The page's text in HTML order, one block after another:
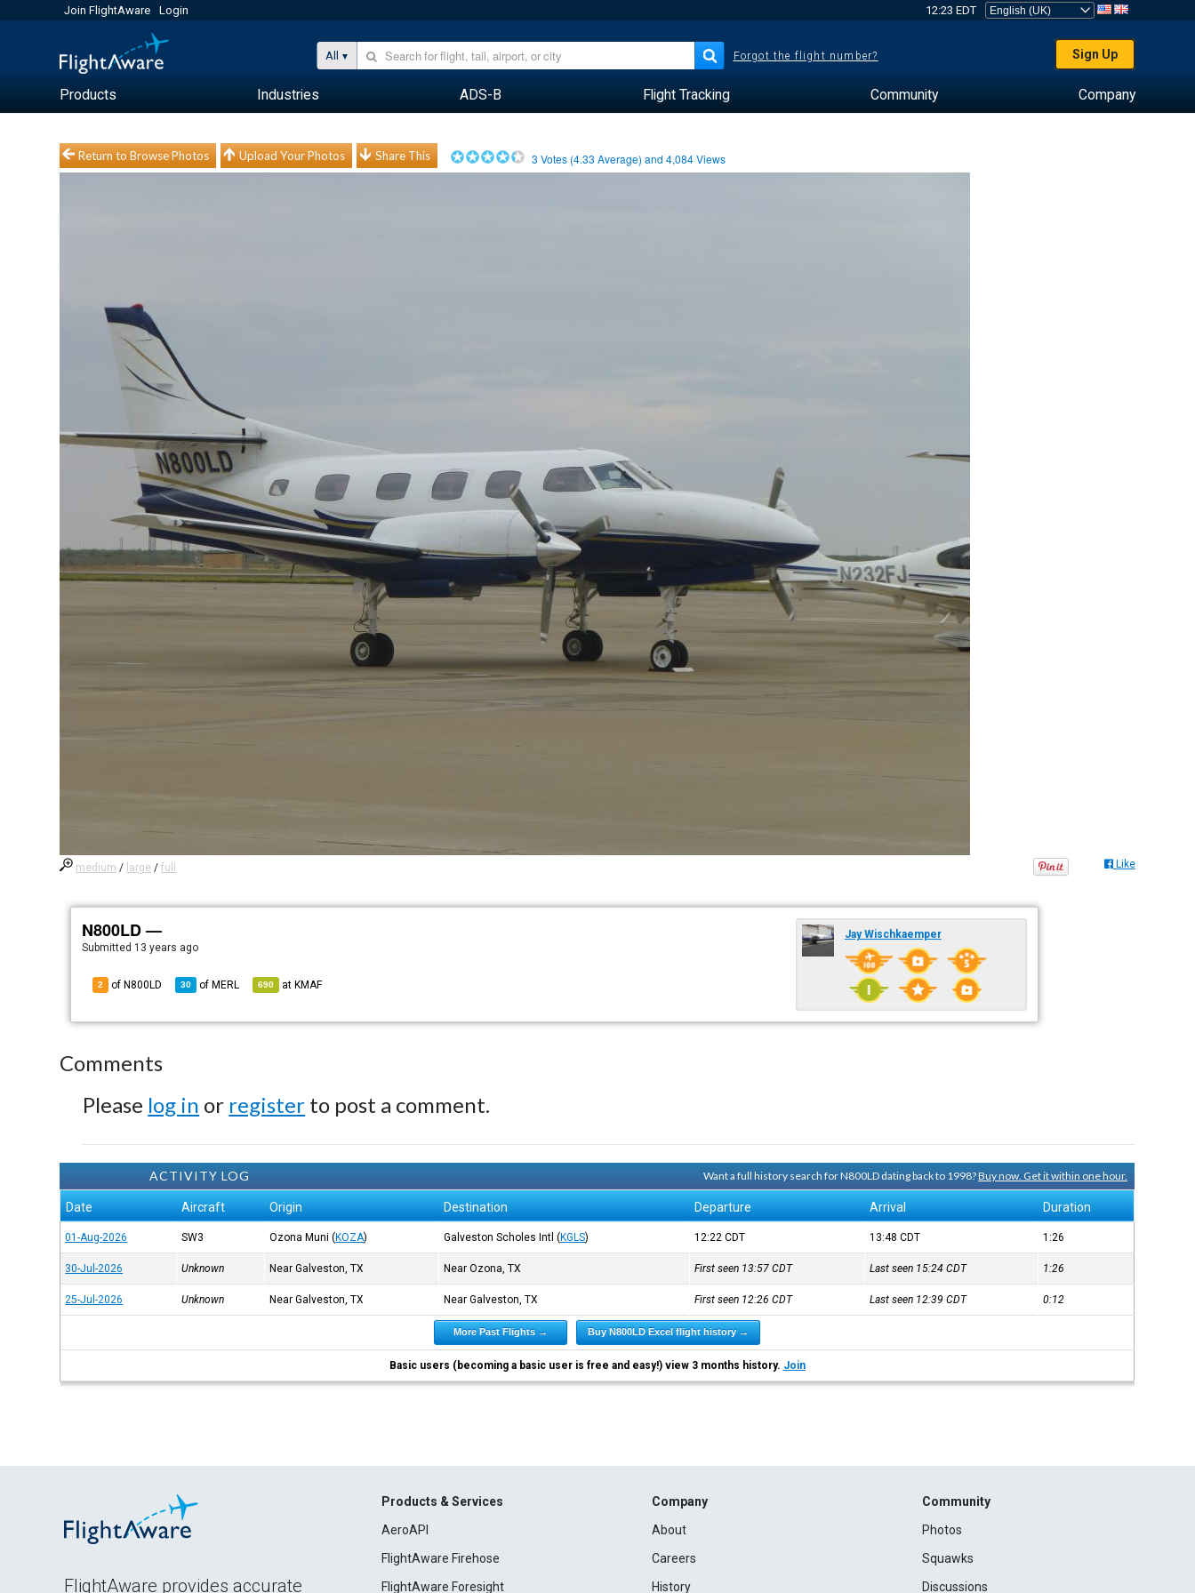
Join FlightAware Login 12:23 EDT
All Forgot the flight number? Sign Up
Products Industries ADS-B Flight Tracking Community Company
Return to Browse Photos Upload Your Photos Share This 3 Votes (4.33 Average) and4,084Views
medium / large /full Like
N800LD —
Submitted 13 years ago
2 of N800LD 30 of MERL 690 at KMAF
Jay Wischkaemper
Comments
Please log in or register to post a comment.
ACTIVITY LOG Want a full history search for N800LD dating back to 1998?Buy now. Get it within one hour.
Date Aircraft Origin Destination Departure Arrival Duration
01-Aug-2026 SW3 Ozona Muni (KOZA) Galveston Scholes Intl (KGLS) 12:22CDT 13:48CDT 1:26
30-Jul-2026 Unknown Near Galveston, TX Near Ozona, TX First seen 13:57CDT Last seen 15:24CDT 1:26
25-Jul-2026 Unknown Near Galveston, TX Near Galveston, TX First seen 12:26CDT Last seen 12:39CDT 0:12
More Past Flights → Buy N800LD Excel flight history →
Basic users (becoming a basic user is free and easy!) view 3 months history. Join
FlightAware provides accurate
Products & Services
AeroAPI
FlightAware Firehose
FlightAware Foresight
Company
About
Careers
History
Community
Photos
Squawks
Discussions